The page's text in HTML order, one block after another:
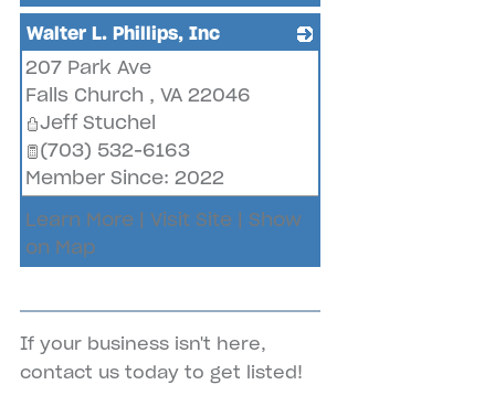
Walter L. Phillips, Inc
207 Park Ave
Falls Church , VA 22046
Jeff Stuchel
(703) 532-6163
Member Since: 2022
Learn More | Visit Site | Show
on Map
If your business isn't here,
contact us today to get listed!